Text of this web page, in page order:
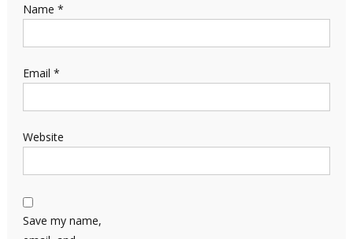
Name *
Email *
Website
Save my name,